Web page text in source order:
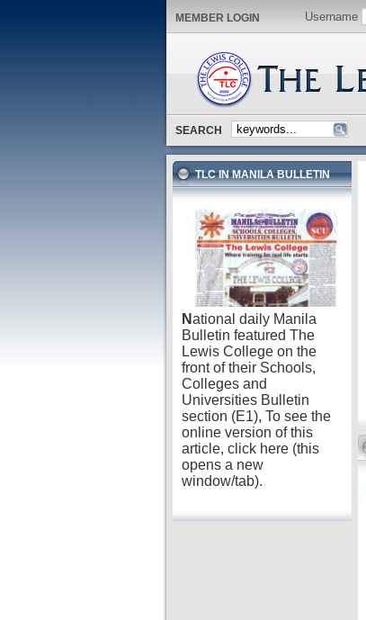
MEMBER LOGIN Username
SEARCH
TLC IN MANILA BULLETIN
National daily Manila
Bulletin featured The
Lewis College on the
front of their Schools,
Colleges and
Universities Bulletin
section (E1), To see the
online version of this
article, click here (this
opens a new
window/tab).